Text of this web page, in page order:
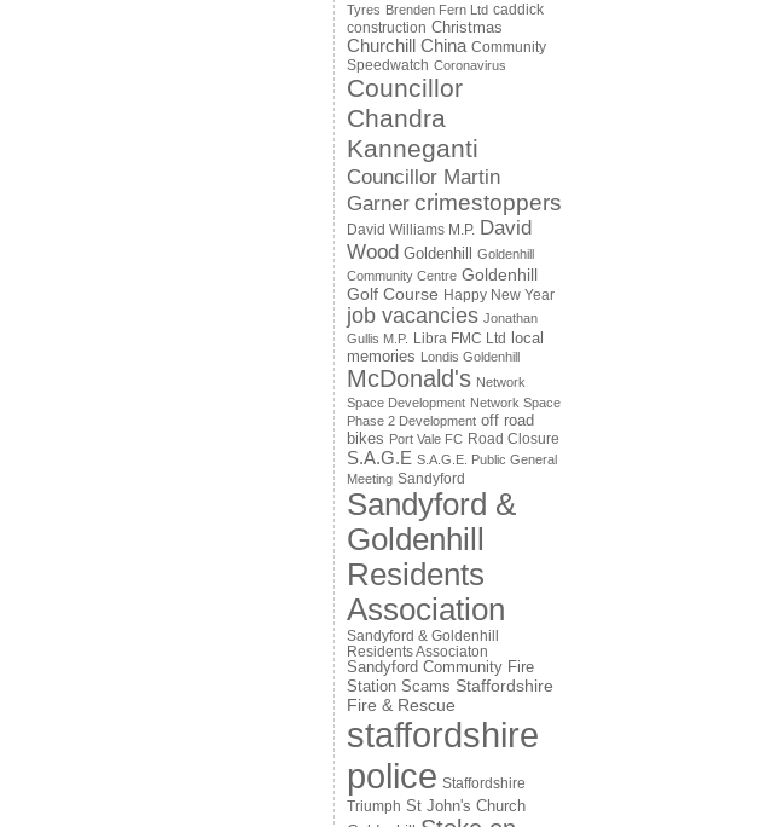
Tyres Brenden Fern Ltd caddick
construction Christmas
Churchill China Community
Speedwatch Coronavirus
Councillor
Chandra
Kanneganti
Councillor Martin
Garner crimestoppers
David Williams M.P. David
Wood Goldenhill
Goldenhill
Community Centre Goldenhill
Golf Course Happy New Year
job vacancies Jonathan
Gullis M.P. Libra FMC Ltd
local
memories Londis Goldenhill
McDonald's Network
Space Development Network Space
Phase 2 Development off road
bikes Port Vale FC Road Closure
S.A.G.E S.A.G.E. Public General
Meeting Sandyford
Sandyford &
Goldenhill
Residents
Association
Sandyford & Goldenhill
Residents Associaton
Sandyford Community Fire
Station Scams Staffordshire
Fire & Rescue
staffordshire
police Staffordshire
Triumph St John's Church